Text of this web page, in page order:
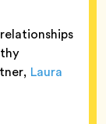
Laura